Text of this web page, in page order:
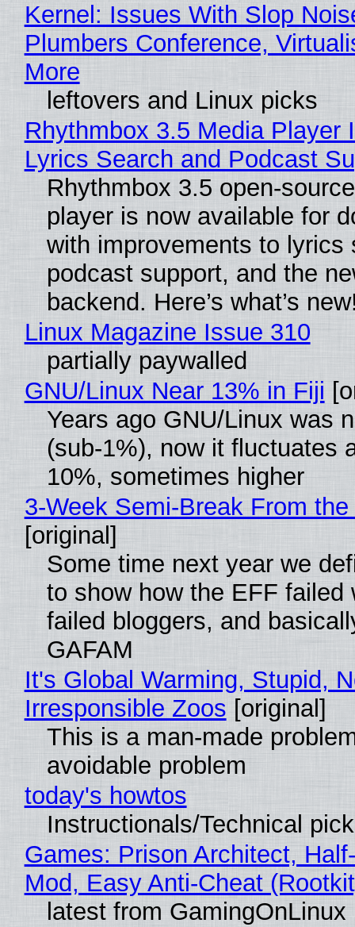
Kernel: Issues With Slop
Plumbers Conference,
More
leftovers and Linux picks
Rhythmbox 3.5 Media Player
Lyrics Search and Podcast
Rhythmbox 3.5 open-
player is now available for
with improvements to lyrics
podcast support, and the
backend. Here’s what’s
Linux Magazine Issue 310
partially paywalled
GNU/Linux Near 13% in Fiji
Years ago GNU/Linux was
(sub-1%), now it fluctuates
10%, sometimes higher
3-Week Semi-Break From
[original]
Some time next year we
to show how the EFF failed
failed bloggers, and
GAFAM
It's Global Warming, Stupid,
Irresponsible Zoos [original]
This is a man-made
avoidable problem
today's howtos
Instructionals/Technical
Games: Prison Architect,
Mod, Easy Anti-Cheat
latest from GamingOnLinux